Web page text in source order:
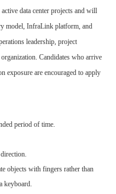
data center projects and will
model, InfraLink platform, and
leadership, project
Candidates who arrive
exposure are encouraged to apply
period of time.
objects with fingers rather than
keyboard.